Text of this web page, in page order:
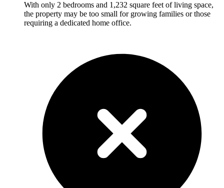
With only 2 bedrooms and 1,232 square feet of living space,
the property may be too small for growing families or those
requiring a dedicated home office.